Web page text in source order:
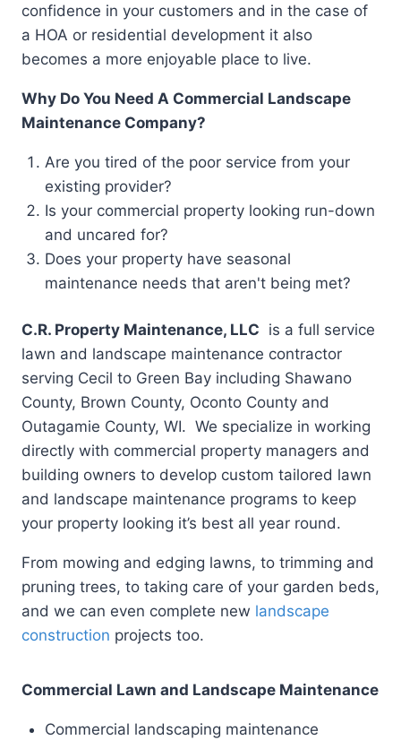
confidence in your customers and in the case of
a HOA or residential development it also
becomes a more enjoyable place to live.
Why Do You Need A Commercial Landscape
Maintenance Company?
Are you tired of the poor service from your
existing provider?
Is your commercial property looking run-down
and uncared for?
Does your property have seasonal
maintenance needs that aren't being met?
C.R. Property Maintenance, LLC is a full service
lawn and landscape maintenance contractor
serving Cecil to Green Bay including Shawano
County, Brown County, Oconto County and
Outagamie County, WI. We specialize in working
directly with commercial property managers and
building owners to develop custom tailored lawn
and landscape maintenance programs to keep
your property looking it’s best all year round.
From mowing and edging lawns, to trimming and
pruning trees, to taking care of your garden beds,
and we can even complete new landscape
construction projects too.
Commercial Lawn and Landscape Maintenance
Commercial landscaping maintenance